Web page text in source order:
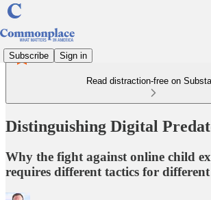
Subscribe Sign in
Read distraction-free on
Distinguishing Digital
Why the fight against online child
requires different tactics for different